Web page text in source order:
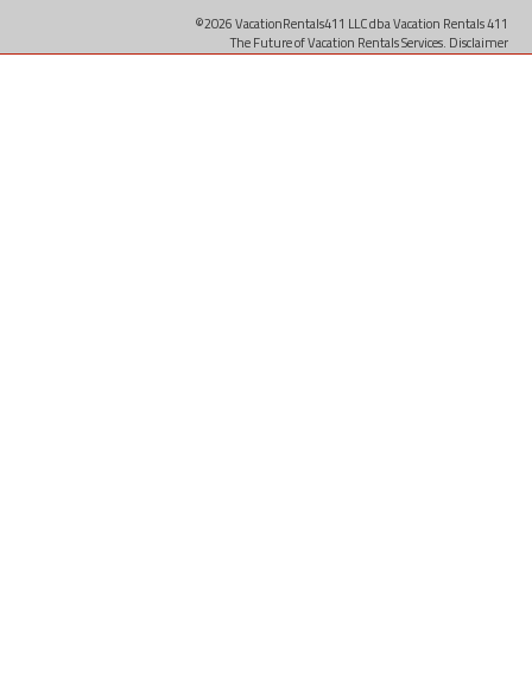
©2026 VacationRentals411 LLC dba Vacation Rentals 411
The Future of Vacation Rentals Services. Disclaimer